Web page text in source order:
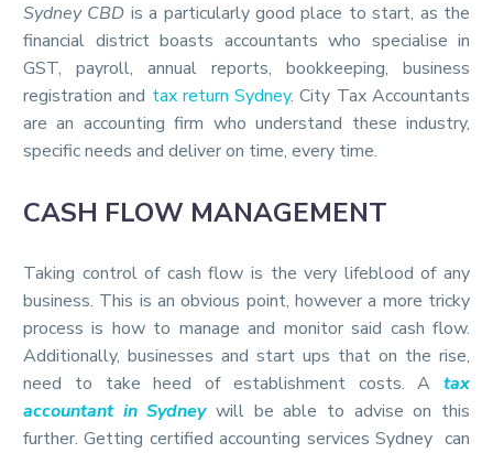
Sydney CBD is a particularly good place to start, as the
financial district boasts accountants who specialise in
GST, payroll, annual reports, bookkeeping, business
registration and tax return Sydney. City Tax Accountants
are an accounting firm who understand these industry,
specific needs and deliver on time, every time.
CASH FLOW MANAGEMENT
Taking control of cash flow is the very lifeblood of any
business. This is an obvious point, however a more tricky
process is how to manage and monitor said cash flow.
Additionally, businesses and start ups that on the rise,
need to take heed of establishment costs. A tax
accountant in Sydneywill be able to advise on this
further. Getting certified accounting services Sydney can